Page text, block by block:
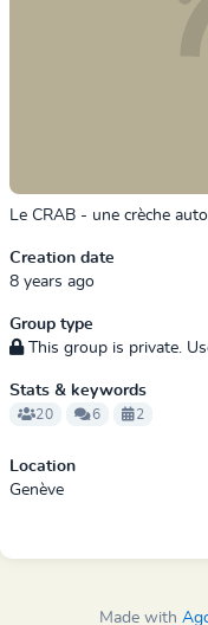
Le CRAB - une crèche
Creation date
8 years ago
Group type
This group is private.
Stats & keywords
20 6 2
Location
Genève
Made with